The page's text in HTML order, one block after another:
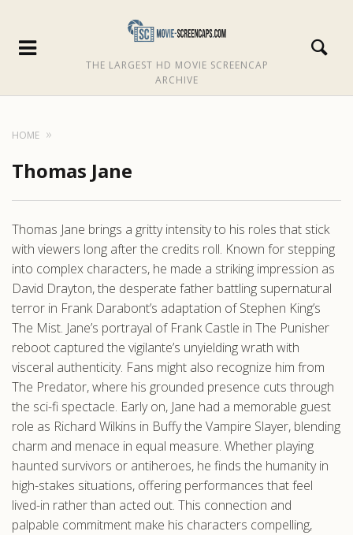
THE LARGEST HD MOVIE SCREENCAP
ARCHIVE
HOME
Thomas Jane
Thomas Jane brings a gritty intensity to his roles that stick
with viewers long after the credits roll. Known for stepping
into complex characters, he made a striking impression as
David Drayton, the desperate father battling supernatural
terror in Frank Darabont’s adaptation of Stephen King’s
The Mist. Jane’s portrayal of Frank Castle in The Punisher
reboot captured the vigilante’s unyielding wrath with
visceral authenticity. Fans might also recognize him from
The Predator, where his grounded presence cuts through
the sci-fi spectacle. Early on, Jane had a memorable guest
role as Richard Wilkins in Buffy the Vampire Slayer, blending
charm and menace in equal measure. Whether playing
haunted survivors or antiheroes, he finds the humanity in
high-stakes situations, offering performances that feel
lived-in rather than acted out. This connection and
palpable commitment make his characters compelling,